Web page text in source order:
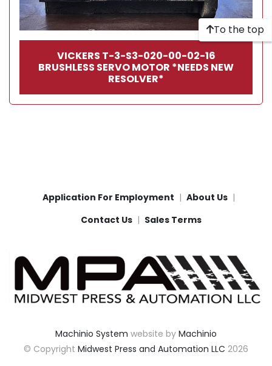
VICKERS T-3-S3-020-00-02-16
BRUSHLESS SERVO MOTOR *NEEDS NEW
RESOLVER*
To the top
Application For Employment
About Us
Contact Us
Sales Terms
Machinio System website by Machinio
© Copyright Midwest Press and Automation LLC 2026